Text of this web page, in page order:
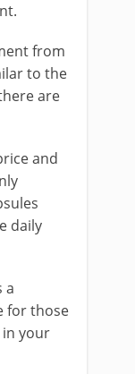
from
to the
are
and
daily
a
for those
in your